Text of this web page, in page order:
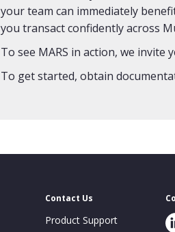
your team can immediately
you transact confidently across
To see MARS in action, we invite
To get started, obtain
Contact Us
Product Support